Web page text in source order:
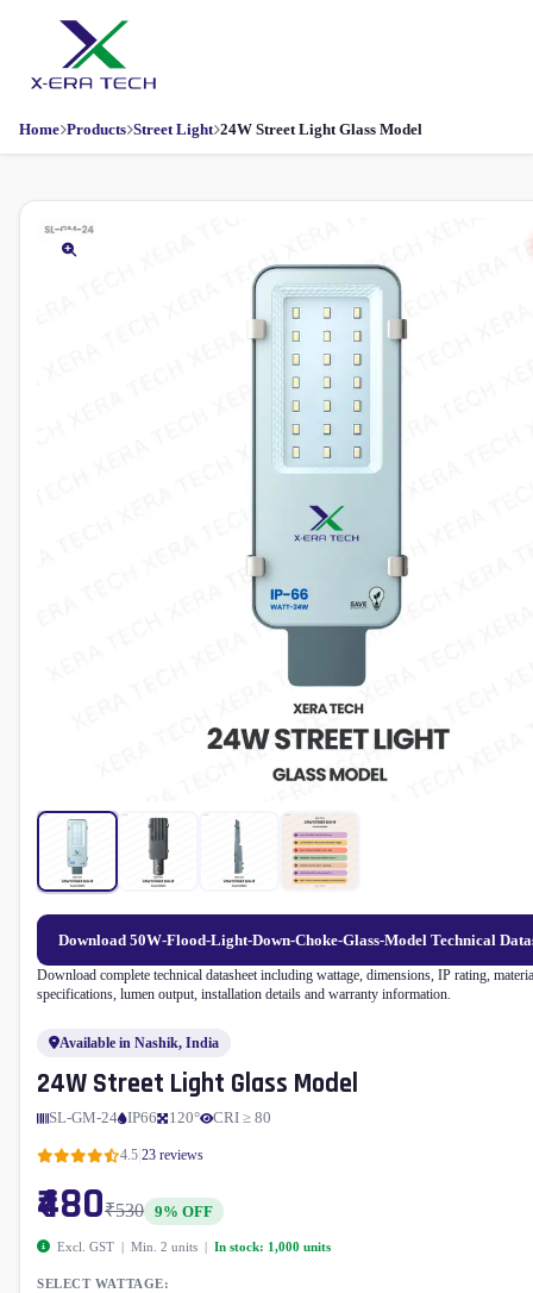
Home Products Street Light 24W Street Light Glass Model
Download 50W-Flood-Light-Down-Choke-Glass-Model Technical
Download complete technical datasheet including wattage, dimensions, IP rating,
specifications, lumen output, installation details and warranty information.
Available in Nashik, India
24W Street Light Glass Model
SL-GM-24 IP66 120° CRI ≥ 80
4.5 23 reviews
₹480₹530 9% OFF
Excl. GST | Min. 2 units | In stock: 1,000 units
SELECT WATTAGE: